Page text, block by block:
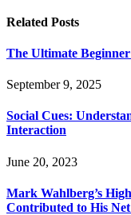
Related Posts
The Ultimate
September 9, 2025
Social Cues:
Interaction
June 20, 2023
Mark Wahlberg’s
Contributed to His